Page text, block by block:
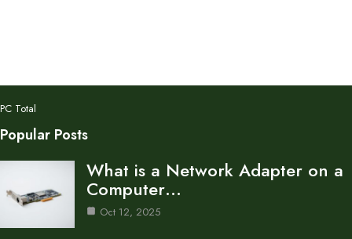
PC Total
Popular Posts
What is a Network Adapter on a
Computer…
Oct 12, 2025